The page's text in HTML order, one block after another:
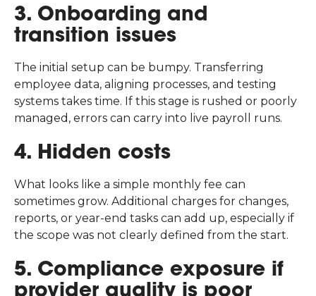
3. Onboarding and
transition issues
The initial setup can be bumpy. Transferring
employee data, aligning processes, and testing
systems takes time. If this stage is rushed or poorly
managed, errors can carry into live payroll runs.
4. Hidden costs
What looks like a simple monthly fee can
sometimes grow. Additional charges for changes,
reports, or year-end tasks can add up, especially if
the scope was not clearly defined from the start.
5. Compliance exposure if
provider quality is poor